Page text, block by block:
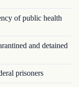
of public health
and detained
prisoners